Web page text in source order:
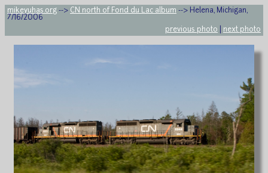
mikeyuhas.org --> CN north of Fond du Lac album --> Helena, Michigan,
7/16/2006
previous photo
next photo